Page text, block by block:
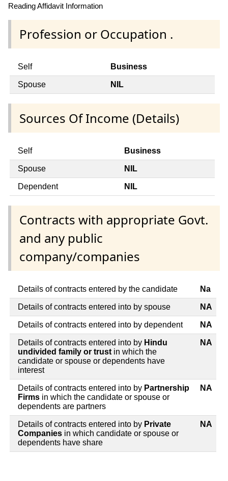
Reading Affidavit Information
Profession or Occupation .
Self Business
Spouse NIL
Sources Of Income (Details)
Self Business
Spouse NIL
Dependent NIL
Contracts with appropriate Govt.
and any public
company/companies
Details of contracts entered by the candidate Na
Details of contracts entered into by spouse NA
Details of contracts entered into by dependent NA
Details of contracts entered into by Hindu
undivided family or trust in which the
candidate or spouse or dependents have
interest
NA
Details of contracts entered into by Partnership
Firms in which the candidate or spouse or
dependents are partners
NA
Details of contracts entered into by Private
Companies in which candidate or spouse or
dependents have share
NA